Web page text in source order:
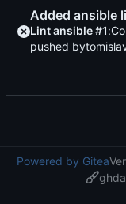
Added ansible
Lint ansible #1:
pushed by
Powered by Gitea